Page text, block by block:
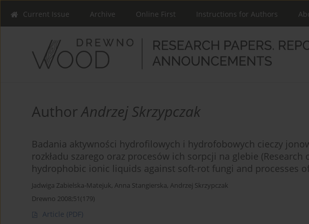
Current Issue Archive Online First Instructions for Authors
AuthorAndrzej Skrzypczak
Badania aktywności hydrofilowych i hydrofobowych cieczy
rozkładu szarego oraz procesów ich sorpcji na glebie
hydrophobic ionic liquids against soft-rot fungi and processes
Jadwiga Zabielska-Matejuk, Anna Stangierska, Andrzej Skrzypczak
Drewno 2008;51(179)
Article (PDF)